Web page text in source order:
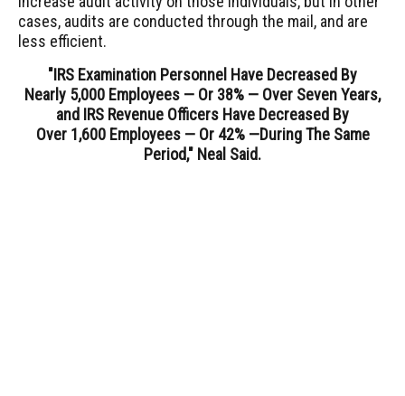
cases, audits are conducted through the mail, and are
less efficient.
"IRS Examination Personnel Have Decreased By
Nearly 5,000 Employees — Or 38% — Over Seven Years,
and IRS Revenue Officers Have Decreased By
Over 1,600 Employees — Or 42% —During The Same
Period," Neal Said.